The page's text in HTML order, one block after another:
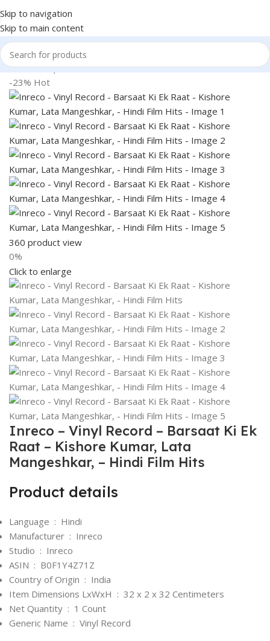
Skip to navigation
Skip to main content
Home Shop Books & Media
-23% Hot
360 product view
0%
Click to enlarge
Inreco – Vinyl Record – Barsaat Ki Ek
Raat – Kishore Kumar, Lata
Mangeshkar, – Hindi Film Hits
Product details
Language ‏ : ‎ Hindi
Manufacturer ‏ : ‎ Inreco
Studio ‏ : ‎ Inreco
ASIN ‏ : ‎ B0F1Y4Z71Z
Country of Origin ‏ : ‎ India
Item Dimensions LxWxH ‏ : ‎ 32 x 2 x 32 Centimeters
Net Quantity ‏ : ‎ 1 Count
Generic Name ‏ : ‎ Vinyl Record